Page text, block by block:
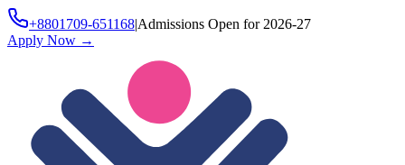
+8801709-651168|Admissions Open for 2026-27
Apply Now →